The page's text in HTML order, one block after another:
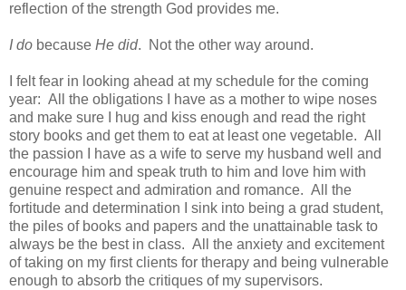
reflection of the strength God provides me.
I do because He did. Not the other way around.
I felt fear in looking ahead at my schedule for the coming
year: All the obligations I have as a mother to wipe noses
and make sure I hug and kiss enough and read the right
story books and get them to eat at least one vegetable. All
the passion I have as a wife to serve my husband well and
encourage him and speak truth to him and love him with
genuine respect and admiration and romance. All the
fortitude and determination I sink into being a grad student,
the piles of books and papers and the unattainable task to
always be the best in class. All the anxiety and excitement
of taking on my first clients for therapy and being vulnerable
enough to absorb the critiques of my supervisors.